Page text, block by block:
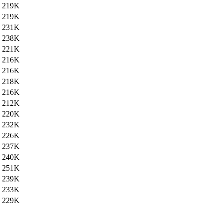
219K
219K
231K
238K
221K
216K
216K
218K
216K
212K
220K
232K
226K
237K
240K
251K
239K
233K
229K